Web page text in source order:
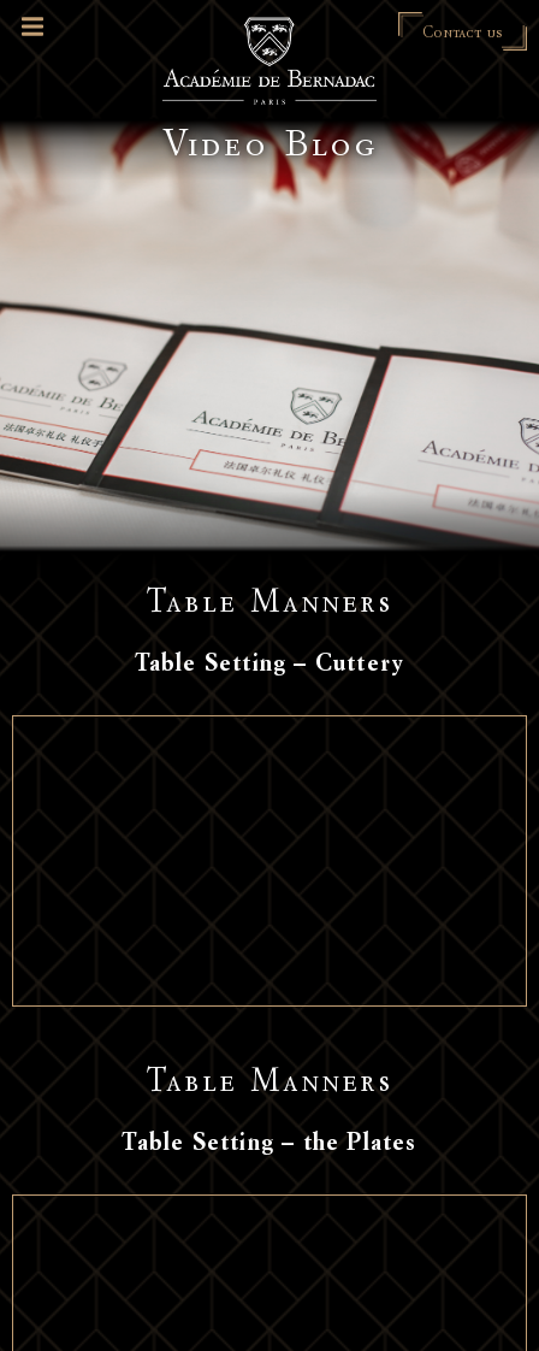
Contact us
Video Blog
Table Manners
Table Setting – Cuttery
Table Manners
Table Setting – the Plates